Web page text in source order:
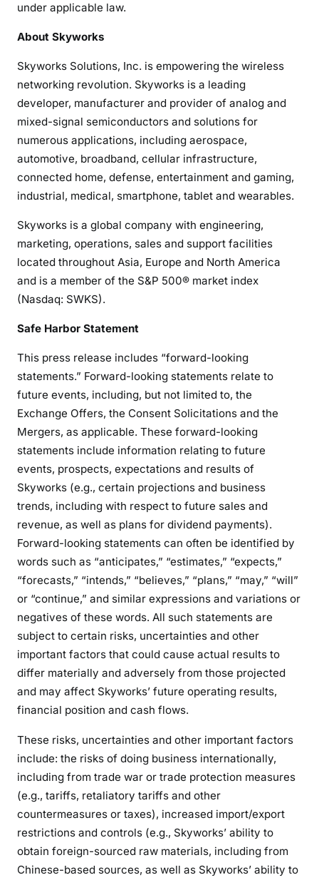
under applicable law.
About Skyworks
Skyworks Solutions, Inc. is empowering the wireless
networking revolution. Skyworks is a leading
developer, manufacturer and provider of analog and
mixed-signal semiconductors and solutions for
numerous applications, including aerospace,
automotive, broadband, cellular infrastructure,
connected home, defense, entertainment and gaming,
industrial, medical, smartphone, tablet and wearables.
Skyworks is a global company with engineering,
marketing, operations, sales and support facilities
located throughout Asia, Europe and North America
and is a member of the S&P 500® market index
(Nasdaq: SWKS).
Safe Harbor Statement
This press release includes “forward-looking
statements.” Forward-looking statements relate to
future events, including, but not limited to, the
Exchange Offers, the Consent Solicitations and the
Mergers, as applicable. These forward-looking
statements include information relating to future
events, prospects, expectations and results of
Skyworks (e.g., certain projections and business
trends, including with respect to future sales and
revenue, as well as plans for dividend payments).
Forward-looking statements can often be identified by
words such as “anticipates,” “estimates,” “expects,”
“forecasts,” “intends,” “believes,” “plans,” “may,” “will”
or “continue,” and similar expressions and variations or
negatives of these words. All such statements are
subject to certain risks, uncertainties and other
important factors that could cause actual results to
differ materially and adversely from those projected
and may affect Skyworks’ future operating results,
financial position and cash flows.
These risks, uncertainties and other important factors
include: the risks of doing business internationally,
including from trade war or trade protection measures
(e.g., tariffs, retaliatory tariffs and other
countermeasures or taxes), increased import/export
restrictions and controls (e.g., Skyworks’ ability to
obtain foreign-sourced raw materials, including from
Chinese-based sources, as well as Skyworks’ ability to